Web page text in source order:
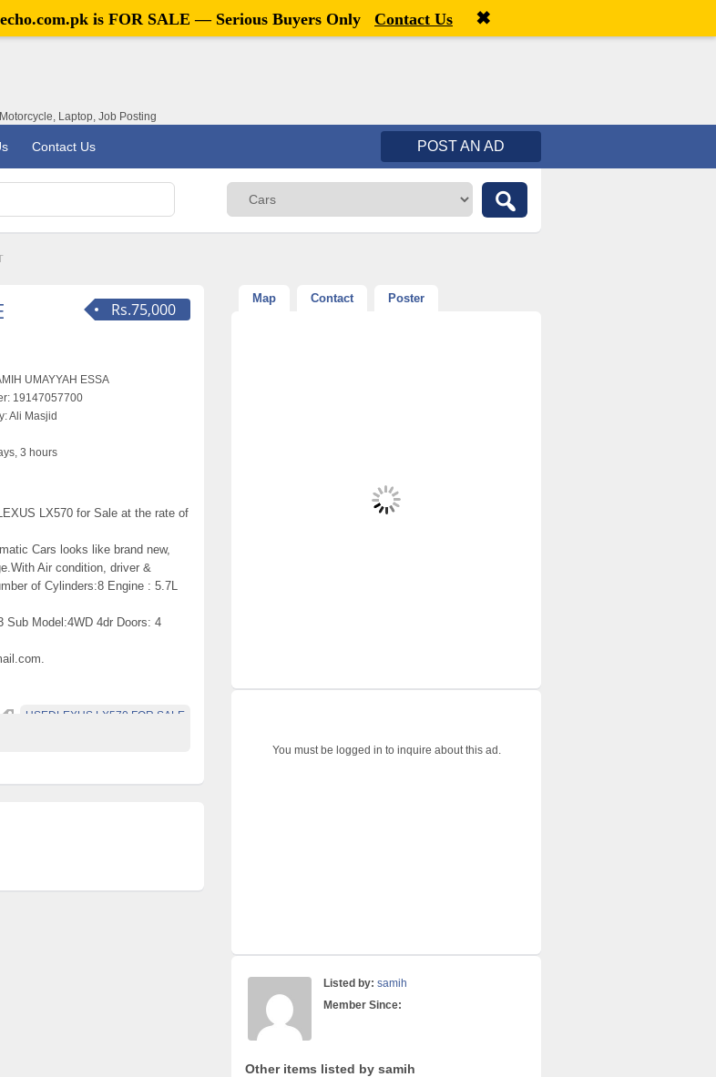
Welcome,visitor![ Register
Laptop, Job Posting
Contact Us POST AN AD
Rs.75,000
UMAYYAH ESSA
19147057700
Ali Masjid
3 hours
LX570 for Sale at the rate of
Cars looks like brand new,
Air condition, driver &
of Cylinders:8 Engine : 5.7L
Sub Model:4WD 4dr Doors: 4
USEDLEXUS LX570 FOR SALE
Map Contact Poster
You must be logged in to inquire about this ad.
Listed by: samih
Member Since:
Other items listed by samih
is FOR SALE — Serious Buyers Only Contact Us ✖